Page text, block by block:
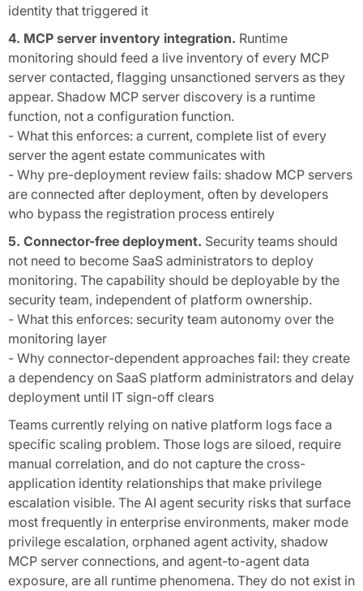
identity that triggered it
4. MCP server inventory integration. Runtime
monitoring should feed a live inventory of every MCP
server contacted, flagging unsanctioned servers as they
appear. Shadow MCP server discovery is a runtime
function, not a configuration function.
- What this enforces: a current, complete list of every
server the agent estate communicates with
- Why pre-deployment review fails: shadow MCP servers
are connected after deployment, often by developers
who bypass the registration process entirely
5. Connector-free deployment. Security teams should
not need to become SaaS administrators to deploy
monitoring. The capability should be deployable by the
security team, independent of platform ownership.
- What this enforces: security team autonomy over the
monitoring layer
- Why connector-dependent approaches fail: they create
a dependency on SaaS platform administrators and delay
deployment until IT sign-off clears
Teams currently relying on native platform logs face a
specific scaling problem. Those logs are siloed, require
manual correlation, and do not capture the cross-
application identity relationships that make privilege
escalation visible. The AI agent security risks that surface
most frequently in enterprise environments, maker mode
privilege escalation, orphaned agent activity, shadow
MCP server connections, and agent-to-agent data
exposure, are all runtime phenomena. They do not exist in